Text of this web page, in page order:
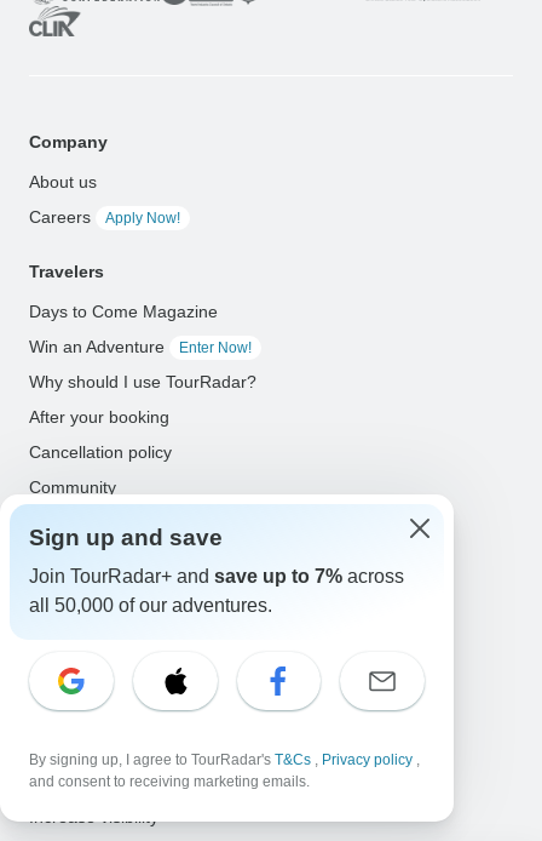
Company
About us
Careers
Apply Now!
Travelers
Days to Come Magazine
Win an Adventure
Enter Now!
Why should I use TourRadar?
After your booking
Cancellation policy
Community
Organized Adventure Platform
Organized Adventure explained
Connected business solutions
Operators
Payment solutions
Sign up and save
Join TourRadar+ and save up to 7% across
all 50,000 of our adventures.
By signing up, I agree to TourRadar's T&Cs , Privacy policy ,
and consent to receiving marketing emails.